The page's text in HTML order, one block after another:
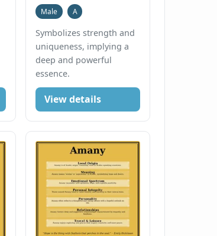
Male A
Symbolizes strength and
uniqueness, implying a
deep and powerful
essence.
View details